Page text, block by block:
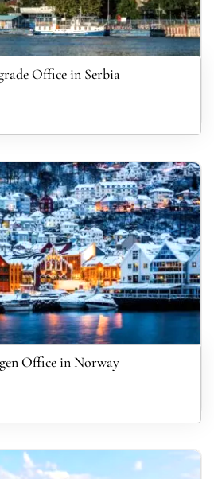
Office in Serbia
Office in Norway